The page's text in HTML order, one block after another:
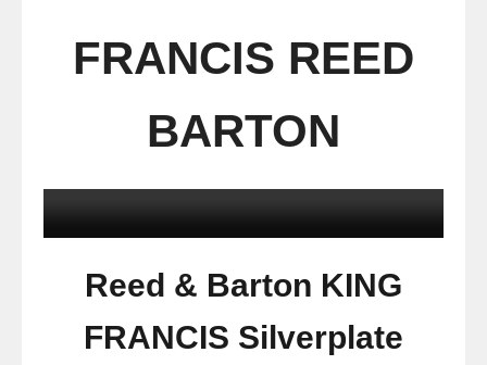
FRANCIS REED
BARTON
Reed & Barton KING
FRANCIS Silverplate